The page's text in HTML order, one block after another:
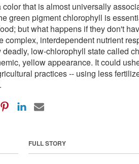
color that is almost universally
green pigment chlorophyll is
but what happens if they don't
complex, interdependent nutrient
low-chlorophyll state called
yellow appearance. It could
practices -- using less
FULL STORY